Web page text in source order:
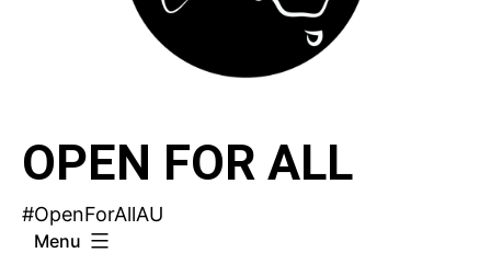
OPEN FOR ALL
#OpenForAllAU
Menu